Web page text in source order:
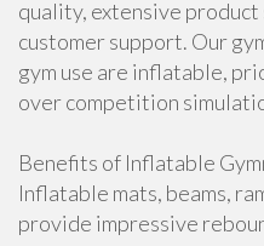
quality, extensive
customer support. Our
gym use are inflatable,
over competition
Benefits of Inflatable
Inflatable mats, beams,
provide impressive